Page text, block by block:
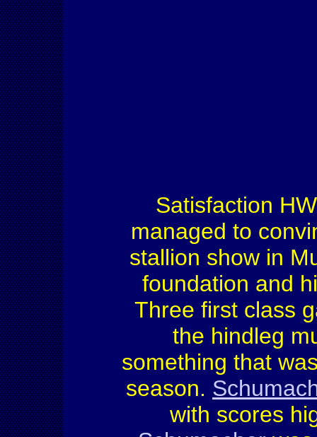
Satisfaction
managed to
stallion show in
foundation and
Three first class
the hindleg
something that
season.
with scores